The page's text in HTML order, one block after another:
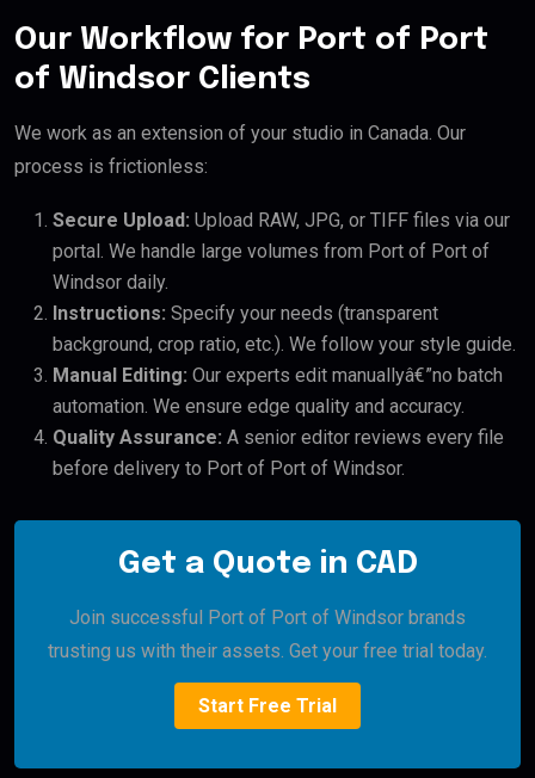
Our Workflow for Port of Port
of Windsor Clients
We work as an extension of your studio in Canada. Our
process is frictionless:
Secure Upload: Upload RAW, JPG, or TIFF files via our
portal. We handle large volumes from Port of Port of
Windsor daily.
Instructions: Specify your needs (transparent
background, crop ratio, etc.). We follow your style guide.
Manual Editing: Our experts edit manuallyâ€”no batch
automation. We ensure edge quality and accuracy.
Quality Assurance: A senior editor reviews every file
before delivery to Port of Port of Windsor.
Get a Quote in CAD
Join successful Port of Port of Windsor brands
trusting us with their assets. Get your free trial today.
Start Free Trial